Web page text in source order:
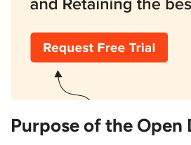
Purpose of the Open